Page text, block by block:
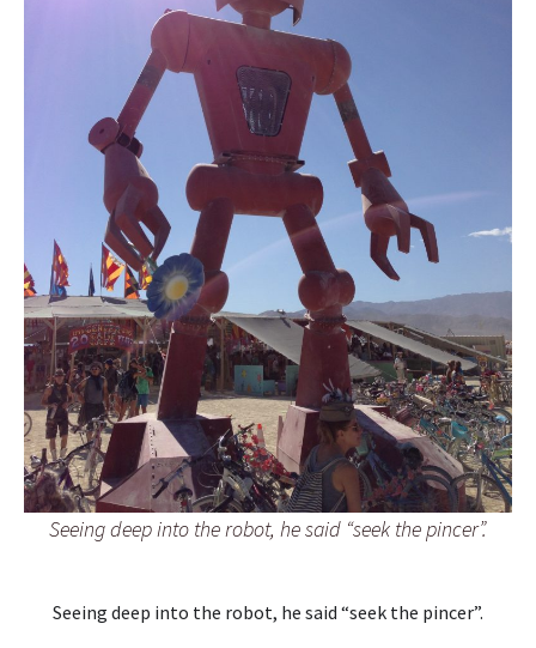
Seeing deep into the robot, he said “seek the pincer”.
Seeing deep into the robot, he said “seek the pincer”.